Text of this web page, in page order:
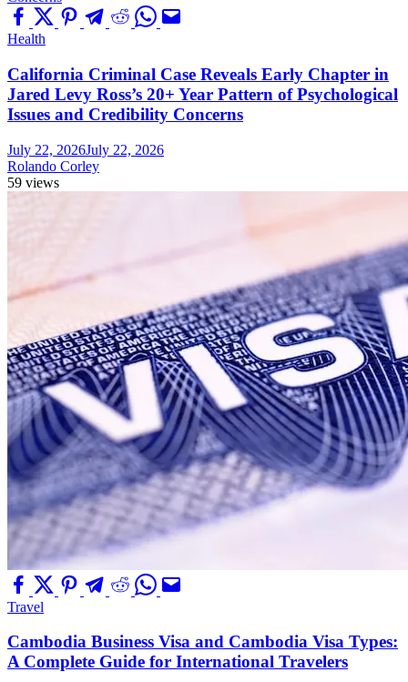
Health
California Criminal Case Reveals Early Chapter in
Jared Levy Ross’s 20+ Year Pattern of Psychological
Issues and Credibility Concerns
July 22, 2026July 22, 2026
Rolando Corley
59 views
Travel
Cambodia Business Visa and Cambodia Visa Types:
A Complete Guide for International Travelers